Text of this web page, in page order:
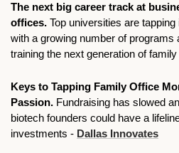
The next big career track at
offices. Top universities are
with a growing number of programs
training the next generation of
Keys to Tapping Family Office
Passion. Fundraising has slowed
biotech founders could have a
investments - Dallas Innovates